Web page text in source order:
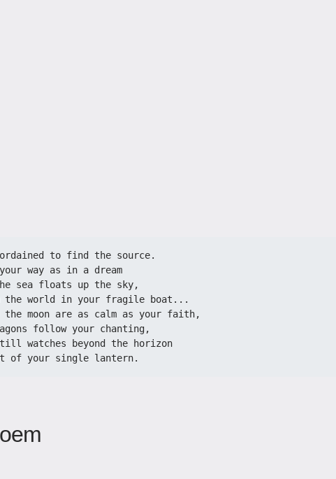
to find the source.
way as in a dream
sea floats up the sky,
the world in your fragile boat...
the moon are as calm as your faith,
follow your chanting,
watches beyond the horizon
of your single lantern.